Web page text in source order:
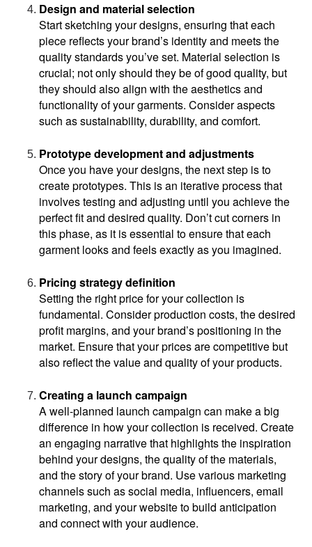
Design and material selection
Start sketching your designs, ensuring that each
piece reflects your brand’s identity and meets the
quality standards you’ve set. Material selection is
crucial; not only should they be of good quality, but
they should also align with the aesthetics and
functionality of your garments. Consider aspects
such as sustainability, durability, and comfort.
Prototype development and adjustments
Once you have your designs, the next step is to
create prototypes. This is an iterative process that
involves testing and adjusting until you achieve the
perfect fit and desired quality. Don’t cut corners in
this phase, as it is essential to ensure that each
garment looks and feels exactly as you imagined.
Pricing strategy definition
Setting the right price for your collection is
fundamental. Consider production costs, the desired
profit margins, and your brand’s positioning in the
market. Ensure that your prices are competitive but
also reflect the value and quality of your products.
Creating a launch campaign
A well-planned launch campaign can make a big
difference in how your collection is received. Create
an engaging narrative that highlights the inspiration
behind your designs, the quality of the materials,
and the story of your brand. Use various marketing
channels such as social media, influencers, email
marketing, and your website to build anticipation
and connect with your audience.